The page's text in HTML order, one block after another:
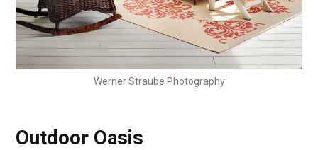
Werner Straube Photography
Outdoor Oasis